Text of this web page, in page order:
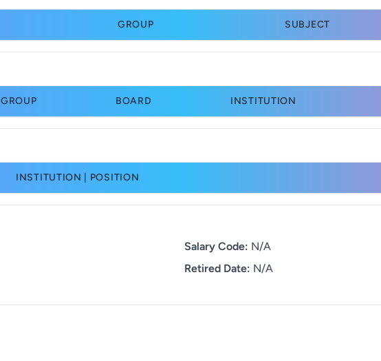
GROUP SUBJECT
GROUP BOARD INSTITUTION
INSTITUTION | POSITION
Salary Code: N/A
Retired Date: N/A